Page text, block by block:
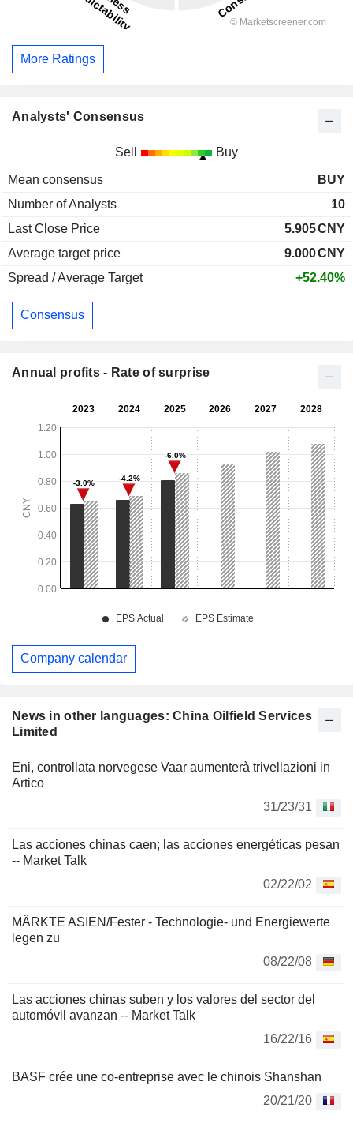
News in other languages: China Oilfield Services
Limited
Eni, controllata norvegese Vaar aumenterà trivellazioni in
Artico
31/23/31
Las acciones chinas caen; las acciones energéticas pesan
-- Market Talk
02/22/02
MÄRKTE ASIEN/Fester - Technologie- und Energiewerte
legen zu
08/22/08
Las acciones chinas suben y los valores del sector del
automóvil avanzan -- Market Talk
16/22/16
BASF crée une co-entreprise avec le chinois Shanshan
20/21/20
More Ratings
Analysts' Consensus
Sell Buy
Mean consensus
BUY
Number of Analysts
10
Last Close Price
5.905CNY
Average target price
9.000CNY
Spread / Average Target
+52.40%
Consensus
Annual profits - Rate of surprise
Company calendar